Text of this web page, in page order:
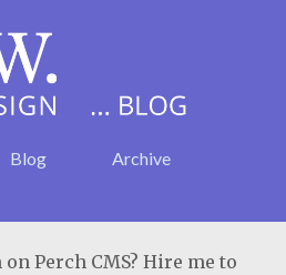
Blog Archive
Perch CMS? Hire me to